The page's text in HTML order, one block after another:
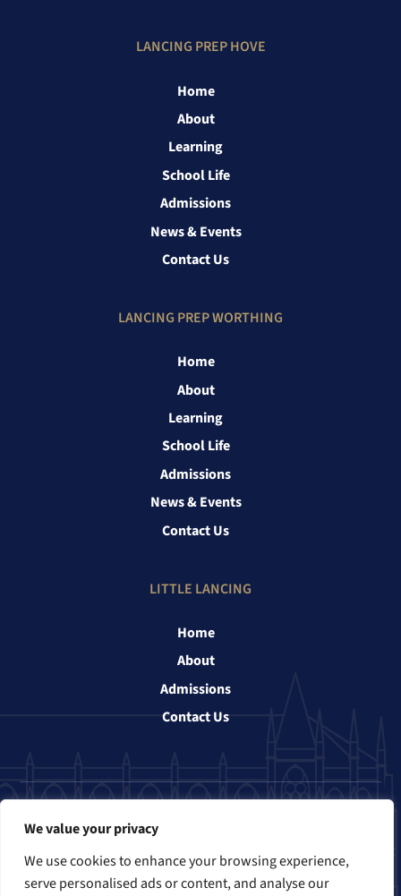
We value your privacy
We use cookies to enhance your browsing experience,
serve personalised ads or content, and analyse our
LANCING PREP HOVE
Home
About
Learning
School Life
Admissions
News & Events
Contact Us
LANCING PREP WORTHING
Home
About
Learning
School Life
Admissions
News & Events
Contact Us
LITTLE LANCING
Home
About
Admissions
Contact Us